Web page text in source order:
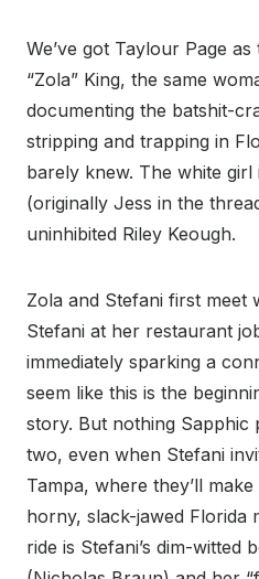
We’ve got Taylour Page
“Zola” King, the same
documenting the batshit-
stripping and trapping in
barely knew. The white girl
(originally Jess in the
uninhibited Riley Keough.
Zola and Stefani first meet
Stefani at her restaurant
immediately sparking a
seem like this is the
story. But nothing Sapphic
two, even when Stefani
Tampa, where they’ll
horny, slack-jawed Florida
ride is Stefani’s dim-witted